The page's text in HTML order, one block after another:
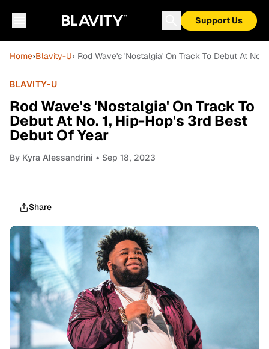
Support Us
Home›Blavity-U› Rod Wave's 'Nostalgia' On Track To Debut At
BLAVITY-U
Rod Wave's 'Nostalgia' On Track To
Debut At No. 1, Hip-Hop's 3rd Best
Debut Of Year
By Kyra Alessandrini • Sep 18, 2023
Share